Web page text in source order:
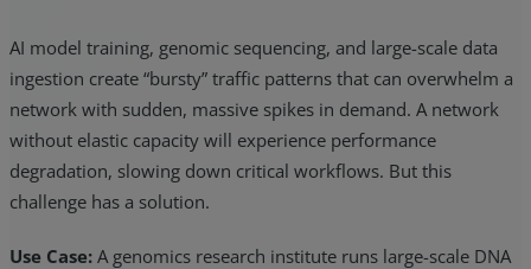
AI model training, genomic sequencing, and large-scale data
ingestion create “bursty” traffic patterns that can overwhelm a
network with sudden, massive spikes in demand. A network
without elastic capacity will experience performance
degradation, slowing down critical workflows. But this
challenge has a solution.
Use Case: A genomics research institute runs large-scale DNA